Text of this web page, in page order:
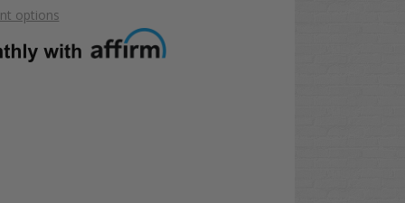
options